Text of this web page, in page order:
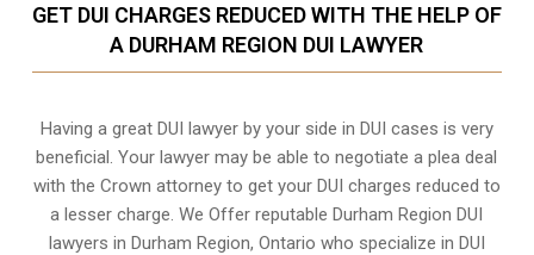
GET DUI CHARGES REDUCED WITH THE HELP OF
A DURHAM REGION DUI LAWYER
Having a great DUI lawyer by your side in DUI cases is very
beneficial. Your lawyer may be able to negotiate a plea deal
with the Crown attorney to get your DUI charges reduced to
a lesser charge. We Offer reputable Durham Region DUI
lawyers in Durham Region, Ontario who specialize in DUI